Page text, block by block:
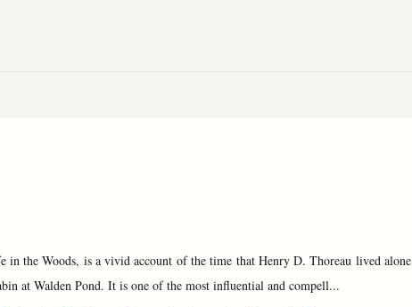
in the Woods, is a vivid account of the time that Henry D. Thoreau lived alone
at Walden Pond. It is one of the most influential and compell...